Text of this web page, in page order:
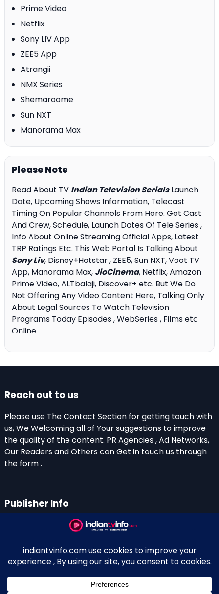
Prime Video
Netflix
Sony LIV App
ZEE5 App
Atrangii
NMX Series
Shemaroome
Sun NXT
Manorama Max
Please Note
Read About TV Indian Television SerialsLaunch
Date, Upcoming Shows Information, Telecast
Timing On Popular Channels From Here. Get Cast
And Crew, Schedule, Launch Dates Of Tele Series ,
Info About Online Streaming Official Apps, Latest
TRP Ratings Etc. This Web Portal Is Talking About
Sony Liv, Disney+Hotstar , ZEE5, Sun NXT, Voot TV
App, Manorama Max, JioCinema, Netflix, Amazon
Prime Video, ALTbalaji, Discover+ etc. But We Do
Not Offering Any Video Content Here, Talking Only
About Legal Sources To Watch Television
Programs Today Episodes , WebSeries , Films etc
Online.
Reach out to us
Please use The Contact Section for getting touch with
us, We Welcoming all of Your suggestions to improve
the quality of the content. PR Agencies , Ad Networks,
Our Readers and Others can Get in touch us through
the form .
Publisher Info
Perinagara – 689108, Kerala
+91 0 9656769350